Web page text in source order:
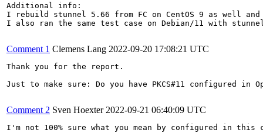
Additional info:
I rebuild stunnel 5.66 from FC on CentOS 9 as well
I also ran the same test case on Debian/11 with
Comment 1 Clemens Lang 2022-09-20 17:08:21 UTC
Thank you for the report.
Just to make sure: Do you have PKCS#11 configured in
Comment 2 Sven Hoexter 2022-09-21 06:40:09 UTC
I'm not 100% sure what you mean by configured in this